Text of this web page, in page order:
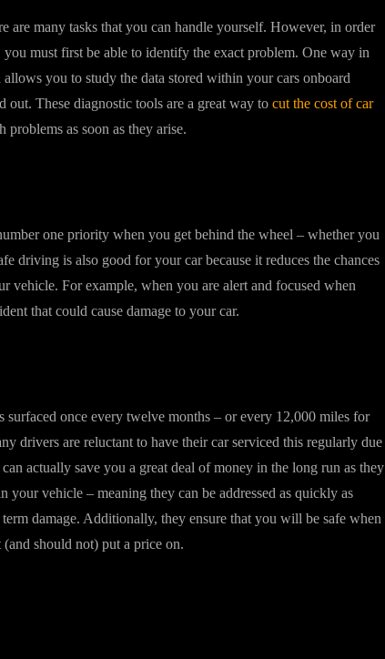
are many tasks that you can handle yourself. However, in order
must first be able to identify the exact problem. One way in
you to study the data stored within your cars onboard
out. These diagnostic tools are a great way to cut the cost of car
problems as soon as they arise.
one priority when you get behind the wheel – whether you
driving is also good for your car because it reduces the chances
vehicle. For example, when you are alert and focused when
that could cause damage to your car.
once every twelve months – or every 12,000 miles for
drivers are reluctant to have their car serviced this regularly due
actually save you a great deal of money in the long run as they
vehicle – meaning they can be addressed as quickly as
damage. Additionally, they ensure that you will be safe when
should not) put a price on.